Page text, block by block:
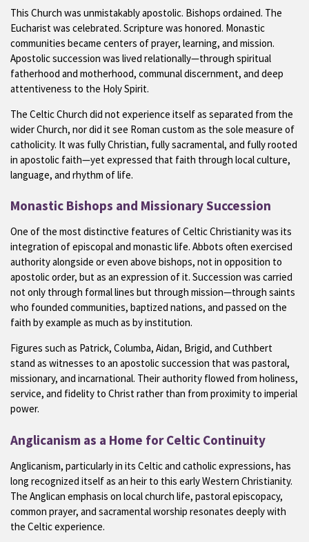
This Church was unmistakably apostolic. Bishops ordained. The
Eucharist was celebrated. Scripture was honored. Monastic
communities became centers of prayer, learning, and mission.
Apostolic succession was lived relationally—through spiritual
fatherhood and motherhood, communal discernment, and deep
attentiveness to the Holy Spirit.
The Celtic Church did not experience itself as separated from the
wider Church, nor did it see Roman custom as the sole measure of
catholicity. It was fully Christian, fully sacramental, and fully rooted
in apostolic faith—yet expressed that faith through local culture,
language, and rhythm of life.
Monastic Bishops and Missionary Succession
One of the most distinctive features of Celtic Christianity was its
integration of episcopal and monastic life. Abbots often exercised
authority alongside or even above bishops, not in opposition to
apostolic order, but as an expression of it. Succession was carried
not only through formal lines but through mission—through saints
who founded communities, baptized nations, and passed on the
faith by example as much as by institution.
Figures such as Patrick, Columba, Aidan, Brigid, and Cuthbert
stand as witnesses to an apostolic succession that was pastoral,
missionary, and incarnational. Their authority flowed from holiness,
service, and fidelity to Christ rather than from proximity to imperial
power.
Anglicanism as a Home for Celtic Continuity
Anglicanism, particularly in its Celtic and catholic expressions, has
long recognized itself as an heir to this early Western Christianity.
The Anglican emphasis on local church life, pastoral episcopacy,
common prayer, and sacramental worship resonates deeply with
the Celtic experience.